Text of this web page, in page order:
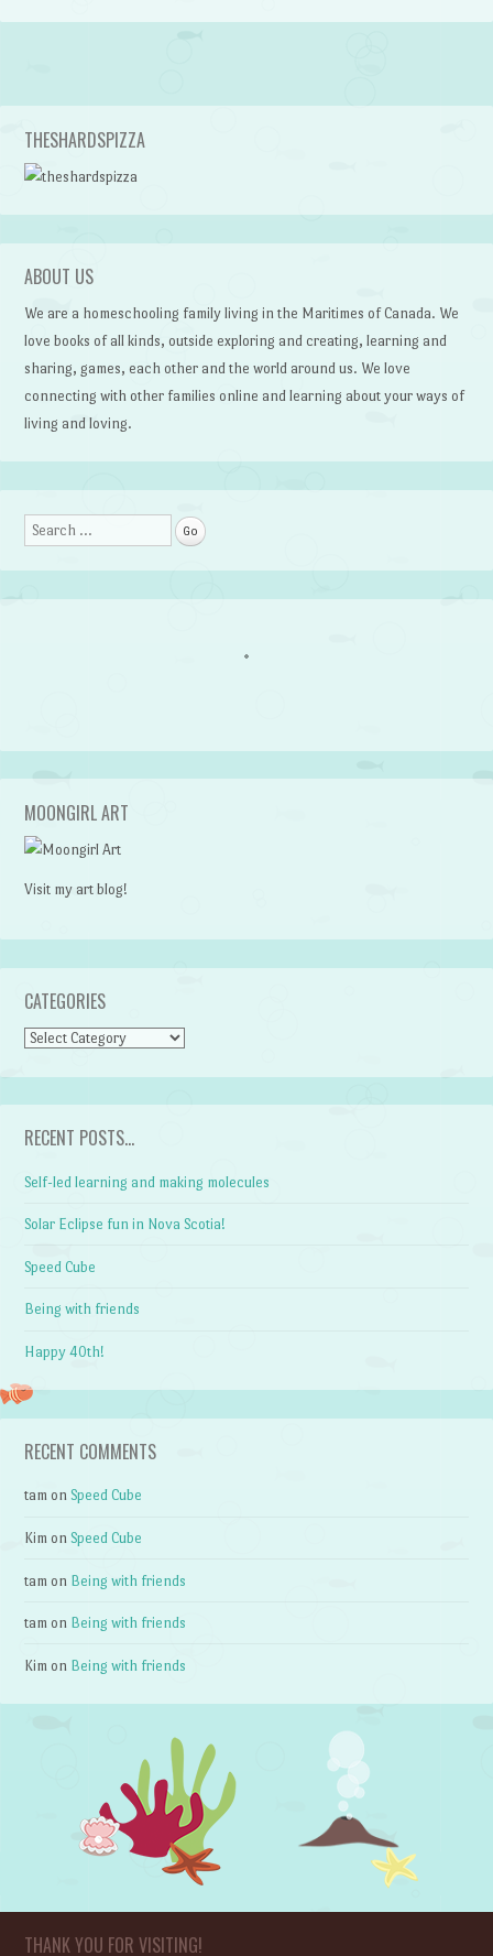
Post navigation
THESHARDSPIZZA
ABOUT US
We are a homeschooling family living in the Maritimes of Canada. We
love books of all kinds, outside exploring and creating, learning and
sharing, games, each other and the world around us. We love
connecting with other families online and learning about your ways of
living and loving.
Search
MOONGIRL ART
Visit my art blog!
CATEGORIES
CATEGORIES
RECENT POSTS…
Self-led learning and making molecules
Solar Eclipse fun in Nova Scotia!
Speed Cube
Being with friends
Happy 40th!
RECENT COMMENTS
tam onSpeed Cube
Kim onSpeed Cube
tam on Being with friends
tam on Being with friends
Kim on Being with friends
THANK YOU FOR VISITING!